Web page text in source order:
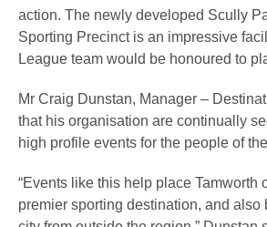
action. The newly developed Scully
Sporting Precinct is an impressive
League team would be honoured to
Mr Craig Dunstan, Manager –
that his organisation are continually
high profile events for the people of
“Events like this help place Tamworth
premier sporting destination, and also